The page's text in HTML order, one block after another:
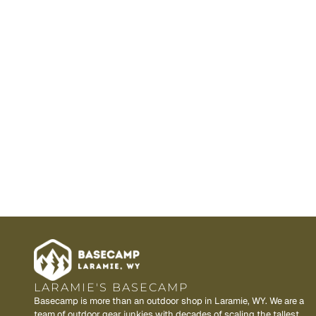
LARAMIE'S BASECAMP
Basecamp is more than an outdoor shop in Laramie, WY. We are a